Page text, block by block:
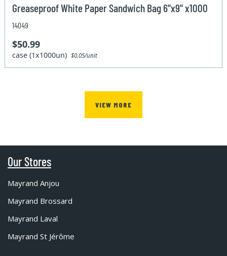
Greaseproof White Paper Sandwich Bag 6"x9" x1000
14049
$50.99
case (1x1000un)$0.05/unit
VIEW MORE
Our Stores
Mayrand Anjou
Mayrand Brossard
Mayrand Laval
Mayrand St Jérôme